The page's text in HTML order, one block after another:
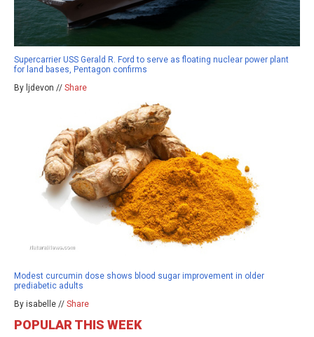
Supercarrier USS Gerald R. Ford to serve as floating nuclear power plant
for land bases, Pentagon confirms
By ljdevon // Share
Modest curcumin dose shows blood sugar improvement in older
prediabetic adults
By isabelle // Share
POPULAR THIS WEEK